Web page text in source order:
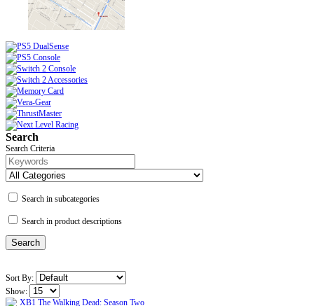
Search
Search Criteria
Search in subcategories
Search in product descriptions
Sort By:
Show: